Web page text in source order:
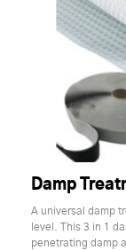
Damp
A universal damp
level. This 3 in 1
penetrating damp